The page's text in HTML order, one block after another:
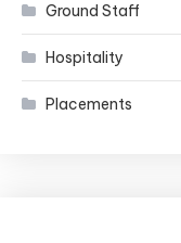
Ground Staff
Hospitality
Placements